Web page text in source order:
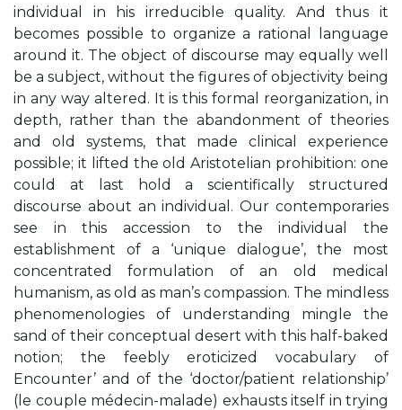
individual in his irreducible quality. And thus it
becomes possible to organize a rational language
around it. The object of discourse may equally well
be a subject, without the figures of objectivity being
in any way altered. It is this formal reorganization, in
depth, rather than the abandonment of theories
and old systems, that made clinical experience
possible; it lifted the old Aristotelian prohibition: one
could at last hold a scientifically structured
discourse about an individual. Our contemporaries
see in this accession to the individual the
establishment of a ‘unique dialogue’, the most
concentrated formulation of an old medical
humanism, as old as man’s compassion. The mindless
phenomenologies of understanding mingle the
sand of their conceptual desert with this half-baked
notion; the feebly eroticized vocabulary of
Encounter’ and of the ‘doctor/patient relationship’
(le couple médecin-malade) exhausts itself in trying